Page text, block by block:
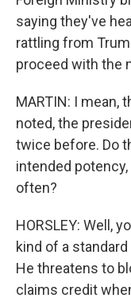
saying they've
rattling from
proceed with the
MARTIN: I mean,
noted, the
twice before. Do
intended
often?
HORSLEY: Well,
kind of a
He threatens to
claims credit